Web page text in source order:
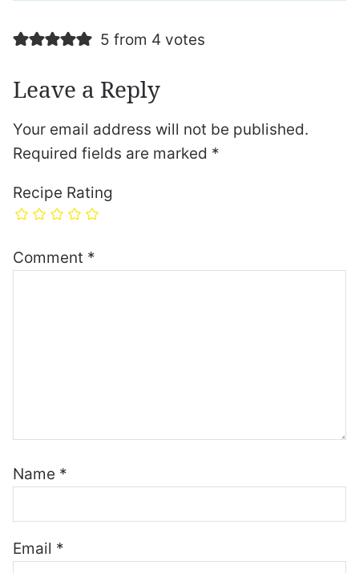
5 from 4 votes
Leave a Reply
Your email address will not be published.
Required fields are marked *
Recipe Rating
Comment *
Name *
Email *